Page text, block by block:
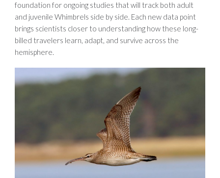
foundation for ongoing studies that will track both adult
and juvenile Whimbrels side by side. Each new data point
brings scientists closer to understanding how these long-
billed travelers learn, adapt, and survive across the
hemisphere.